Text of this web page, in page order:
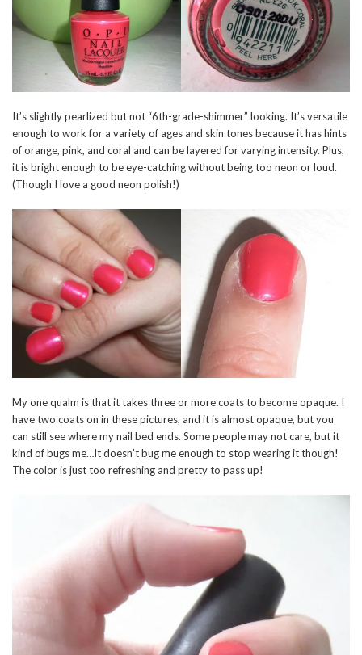
It’s slightly pearlized but not “6th-grade-shimmer” looking. It’s versatile
enough to work for a variety of ages and skin tones because it has hints
of orange, pink, and coral and can be layered for varying intensity. Plus,
it is bright enough to be eye-catching without being too neon or loud.
(Though I love a good neon polish!)
My one qualm is that it takes three or more coats to become opaque. I
have two coats on in these pictures, and it is almost opaque, but you
can still see where my nail bed ends. Some people may not care, but it
kind of bugs me…It doesn’t bug me enough to stop wearing it though!
The color is just too refreshing and pretty to pass up!